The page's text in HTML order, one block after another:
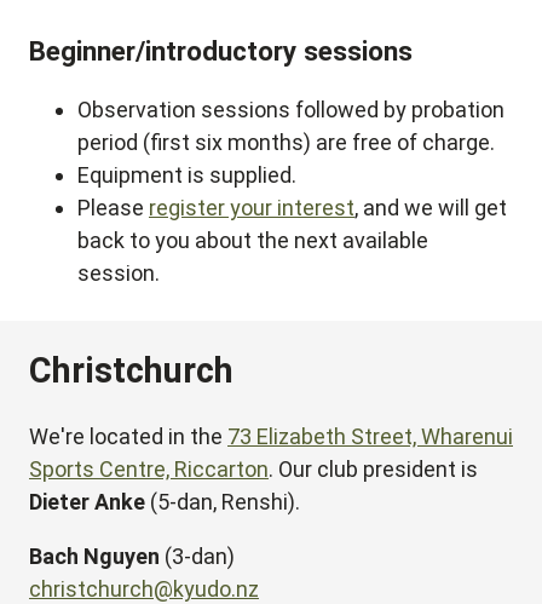
Beginner/introductory sessions
Observation sessions followed by probation
period (first six months) are free of charge.
Equipment is supplied.
Please register your interest, and we will get
back to you about the next available
session.
Christchurch
We're located in the 73 Elizabeth Street, Wharenui
Sports Centre, Riccarton. Our club president is
Dieter Anke (5-dan, Renshi).
Bach Nguyen (3-dan)
christchurch@kyudo.nz